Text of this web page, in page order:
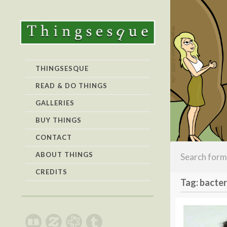
THINGSESQUE
READ & DO THINGS
GALLERIES
BUY THINGS
CONTACT
ABOUT THINGS
CREDITS
Tag: